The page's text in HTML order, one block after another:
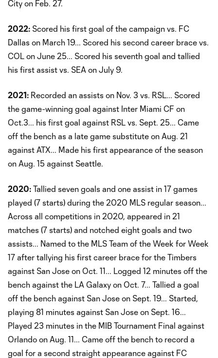
City on Feb. 27.
2022: Scored his first goal of the campaign vs. FC
Dallas on March 19... Scored his second career brace vs.
COL on June 25... Scored his seventh goal and tallied
his first assist vs. SEA on July 9.
2021: Recorded an assists on Nov. 3 vs. RSL... Scored
the game-winning goal against Inter Miami CF on
Oct.3... his first goal against RSL vs. Sept. 25... Came
off the bench as a late game substitute on Aug. 21
against ATX... Made his first appearance of the season
on Aug. 15 against Seattle.
2020: Tallied seven goals and one assist in 17 games
played (7 starts) during the 2020 MLS regular season...
Across all competitions in 2020, appeared in 21
matches (7 starts) and notched eight goals and two
assists... Named to the MLS Team of the Week for Week
17 after tallying his first career brace for the Timbers
against San Jose on Oct. 11... Logged 12 minutes off the
bench against the LA Galaxy on Oct. 7... Tallied a goal
off the bench against San Jose on Sept. 19... Started,
playing 81 minutes against San Jose on Sept. 16...
Played 23 minutes in the MIB Tournament Final against
Orlando on Aug. 11... Came off the bench to record a
goal for a second straight appearance against FC